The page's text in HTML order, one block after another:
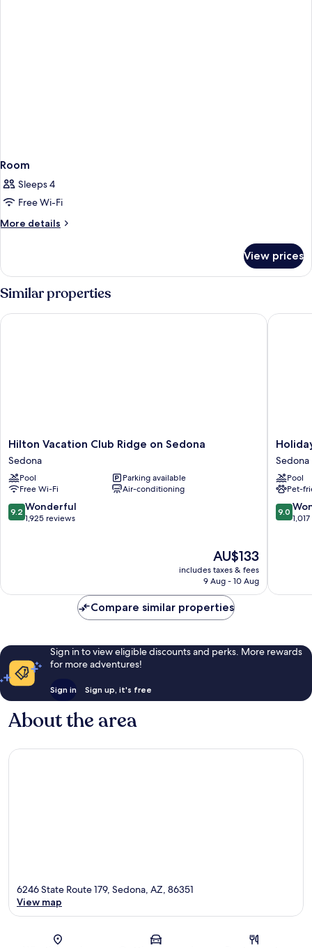
Room
Sleeps 4
Free Wi-Fi
More details
More
View prices
Similar properties
Hilton
Vacation
Club
Ridge
on
Sedona
Sedona
Hilton Vacation Club Ridge on Sedona
Sedona
Pool
Parking available
Free Wi-Fi
Air-conditioning
9.2
out
9.2 Wonderful
1,925 reviews
The
price
is
AU$133
includes taxes & fees
9 Aug - 10 Aug
Hilton Vacation Club Ridge on Sedona
Holiday
Inn
Express
Sedona
by
IHG
Sedona
Sedona
Pool
Pet-
9.0
out
9.0
Holiday
Compare similar properties
Sign in to view eligible discounts and perks. More rewards
for more adventures!
Sign in Sign up, it's free
About the area
Map
6246 State Route 179, Sedona, AZ, 86351
View map